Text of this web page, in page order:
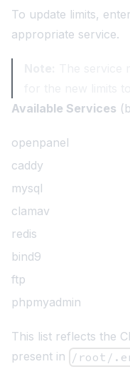
To update limits,
appropriate service.
Available Services
openpanel
caddy
mysql
clamav
redis
bind9
ftp
phpmyadmin
This list reflects the
present in /root/